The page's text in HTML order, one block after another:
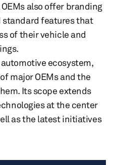
also offer branding
standard features that
of their vehicle and
ecosystem,
major OEMs and the
Its scope extends
at the center
as the latest initiatives